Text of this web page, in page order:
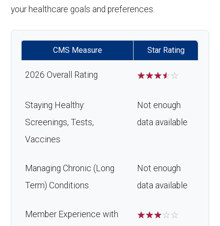
your healthcare goals and preferences.
CMS Measure Star Rating
2026 Overall Rating ☆☆☆☆☆
Staying Healthy:
Screenings, Tests,
Vaccines
Not enough
data available
Managing Chronic (Long
Term) Conditions
Not enough
data available
Member Experience with
☆☆☆☆☆